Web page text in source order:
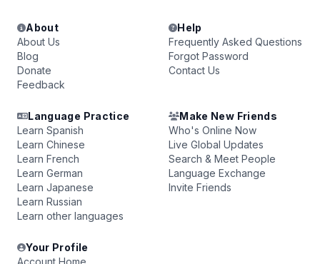
About
About Us
Blog
Donate
Feedback
Help
Frequently Asked Questions
Forgot Password
Contact Us
Language Practice
Learn Spanish
Learn Chinese
Learn French
Learn German
Learn Japanese
Learn Russian
Learn other languages
Make New Friends
Who's Online Now
Live Global Updates
Search & Meet People
Language Exchange
Invite Friends
Your Profile
Account Home